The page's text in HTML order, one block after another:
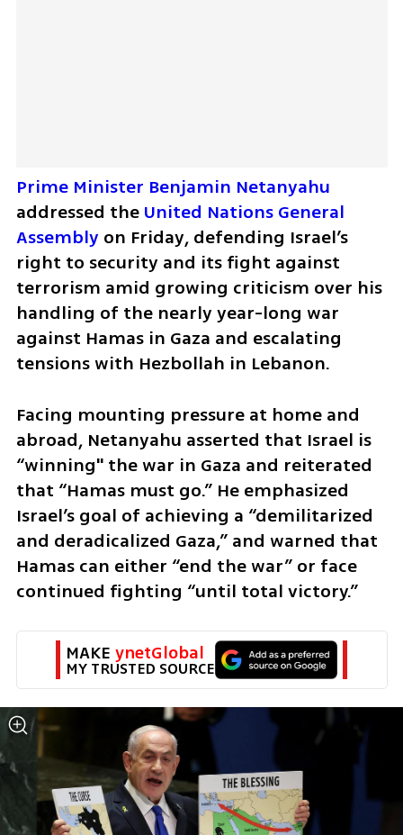
Prime Minister Benjamin Netanyahu
addressed the United Nations General
Assembly on Friday, defending Israel’s
right to security and its fight against
terrorism amid growing criticism over his
handling of the nearly year-long war
against Hamas in Gaza and escalating
tensions with Hezbollah in Lebanon.
Facing mounting pressure at home and
abroad, Netanyahu asserted that Israel is
“winning" the war in Gaza and reiterated
that “Hamas must go.” He emphasized
Israel’s goal of achieving a “demilitarized
and deradicalized Gaza,” and warned that
Hamas can either “end the war” or face
continued fighting “until total victory.”
MAKE ynetGlobal
MY TRUSTED SOURCE